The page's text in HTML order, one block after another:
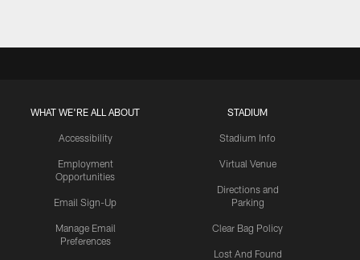
WHAT WE'RE ALL ABOUT
Accessibility
Employment
Opportunities
Email Sign-Up
Manage Email
Preferences
STADIUM
Stadium Info
Virtual Venue
Directions and
Parking
Clear Bag Policy
Lost And Found